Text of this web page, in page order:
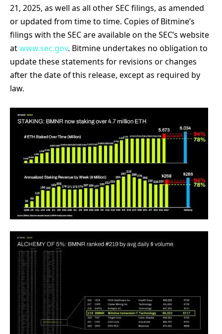
21, 2025, as well as all other SEC filings, as amended
or updated from time to time. Copies of Bitmine’s
filings with the SEC are available on the SEC’s website
atwww.sec.gov. Bitmine undertakes no obligation to
update these statements for revisions or changes
after the date of this release, except as required by
law.